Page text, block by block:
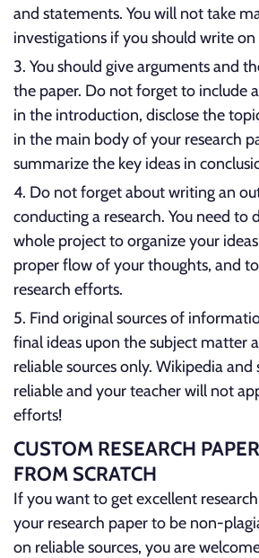
and statements. You will not take
investigations if you should write on
You should give arguments and
the paper. Do not forget to include
in the introduction, disclose the
in the main body of your research
summarize the key ideas in
Do not forget about writing an
conducting a research. You need to
whole project to organize your
proper flow of your thoughts, and
research efforts.
Find original sources of
final ideas upon the subject matter
reliable sources only. Wikipedia
reliable and your teacher will not
efforts!
CUSTOM RESEARCH
FROM SCRATCH
If you want to get excellent
your research paper to be non-
on reliable sources, you are